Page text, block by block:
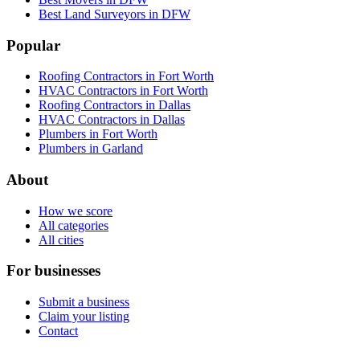
Best Land Surveyors in DFW
Popular
Roofing Contractors in Fort Worth
HVAC Contractors in Fort Worth
Roofing Contractors in Dallas
HVAC Contractors in Dallas
Plumbers in Fort Worth
Plumbers in Garland
About
How we score
All categories
All cities
For businesses
Submit a business
Claim your listing
Contact